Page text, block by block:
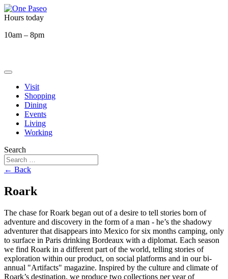
Hours today
10am – 8pm
Visit
Shopping
Dining
Events
Living
Working
Search
← Back
Roark
The chase for Roark began out of a desire to tell stories born of
adventure and discovery in the form of a man - he’s the shadowy
adventurer that disappears into Mexico for six months camping, only
to surface in Paris drinking Bordeaux with a diplomat. Each season
we find Roark in a different part of the world, telling stories of
exploration within our product, on social platforms and in our bi-
annual "Artifacts" magazine. Inspired by the culture and climate of
Roark’s destination, we produce two collections per year of